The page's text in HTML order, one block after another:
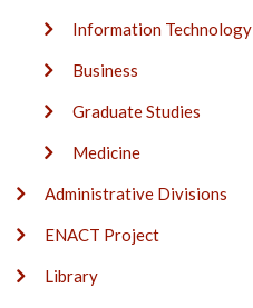
Information Technology
Business
Graduate Studies
Medicine
Administrative Divisions
ENACT Project
Library